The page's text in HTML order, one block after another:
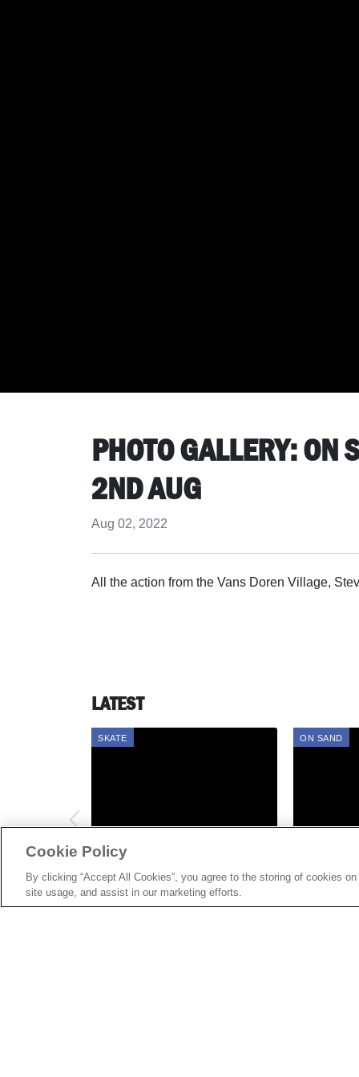
PHOTO GALLERY: ON
2ND AUG
Aug 02, 2022
All the action from the Vans Doren Village,
LATEST
SKATE
AUG 06, 2022
Gallery: Vans Skate Jam
SURF
ON SAND
Gallery:
Cookie Policy
By clicking “Accept All Cookies”, you agree to the storing of cookies
site usage, and assist in our marketing efforts.